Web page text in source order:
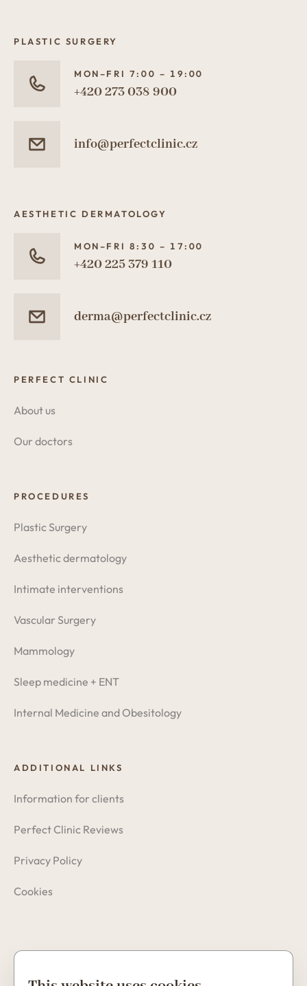
PLASTIC SURGERY
MON–FRI 7:00 – 19:00
+420 273 038 900
info@perfectclinic.cz
AESTHETIC DERMATOLOGY
MON–FRI 8:30 – 17:00
+420 225 379 110
derma@perfectclinic.cz
PERFECT CLINIC
About us
Our doctors
PROCEDURES
Plastic Surgery
Aesthetic dermatology
Intimate interventions
Vascular Surgery
Mammology
Sleep medicine + ENT
Internal Medicine and Obesitology
ADDITIONAL LINKS
Information for clients
Perfect Clinic Reviews
Privacy Policy
Cookies